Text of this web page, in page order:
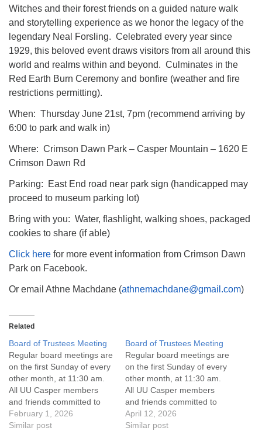
Witches and their forest friends on a guided nature walk
and storytelling experience as we honor the legacy of the
legendary Neal Forsling. Celebrated every year since
1929, this beloved event draws visitors from all around this
world and realms within and beyond. Culminates in the
Red Earth Burn Ceremony and bonfire (weather and fire
restrictions permitting).
When: Thursday June 21st, 7pm (recommend arriving by
6:00 to park and walk in)
Where: Crimson Dawn Park – Casper Mountain – 1620 E
Crimson Dawn Rd
Parking: East End road near park sign (handicapped may
proceed to museum parking lot)
Bring with you: Water, flashlight, walking shoes, packaged
cookies to share (if able)
Click here for more event information from Crimson Dawn
Park on Facebook.
Or email Athne Machdane (athnemachdane@gmail.com)
Related
Board of Trustees Meeting
Regular board meetings are
on the first Sunday of every
other month, at 11:30 am.
All UU Casper members
and friends committed to
the UU Casper Mission
Statement and Leadership
February 1, 2026
Similar post
Board of Trustees Meeting
Regular board meetings are
on the first Sunday of every
other month, at 11:30 am.
All UU Casper members
and friends committed to
the UU Casper Mission
Statement and Leadership
April 12, 2026
Similar post